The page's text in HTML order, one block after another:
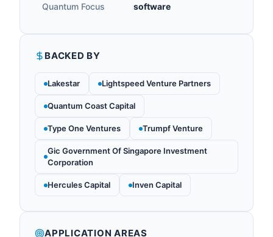
Quantum Focus software
BACKED BY
Lakestar Lightspeed Venture Partners
Quantum Coast Capital
Type One Ventures Trumpf Venture
Gic Government Of Singapore Investment
Corporation
Hercules Capital Inven Capital
APPLICATION AREAS